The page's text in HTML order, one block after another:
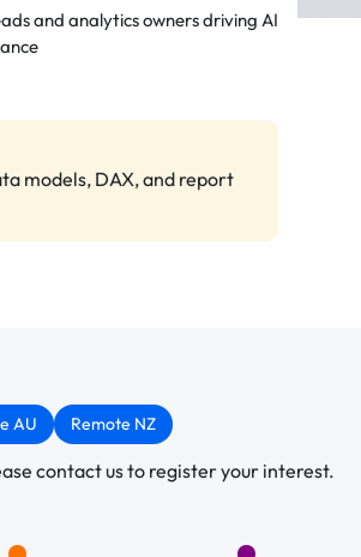
and analytics owners driving AI
models, DAX, and report
AU Remote NZ
contact us to register your interest.